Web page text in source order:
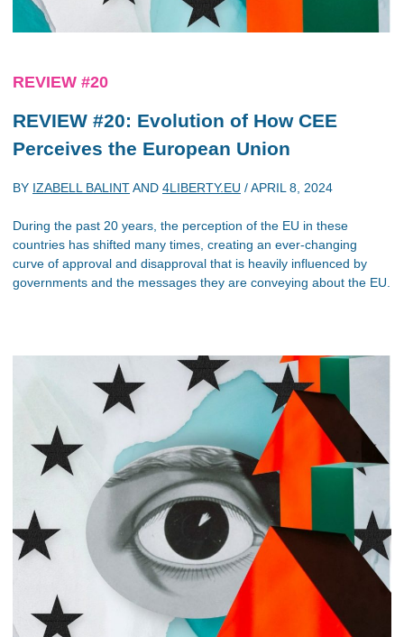
REVIEW #20
REVIEW #20: Evolution of How CEE
Perceives the European Union
BY IZABELL BALINTAND 4LIBERTY.EU /APRIL 8, 2024
During the past 20 years, the perception of the EU in these
countries has shifted many times, creating an ever-changing
curve of approval and disapproval that is heavily influenced by
governments and the messages they are conveying about the EU.